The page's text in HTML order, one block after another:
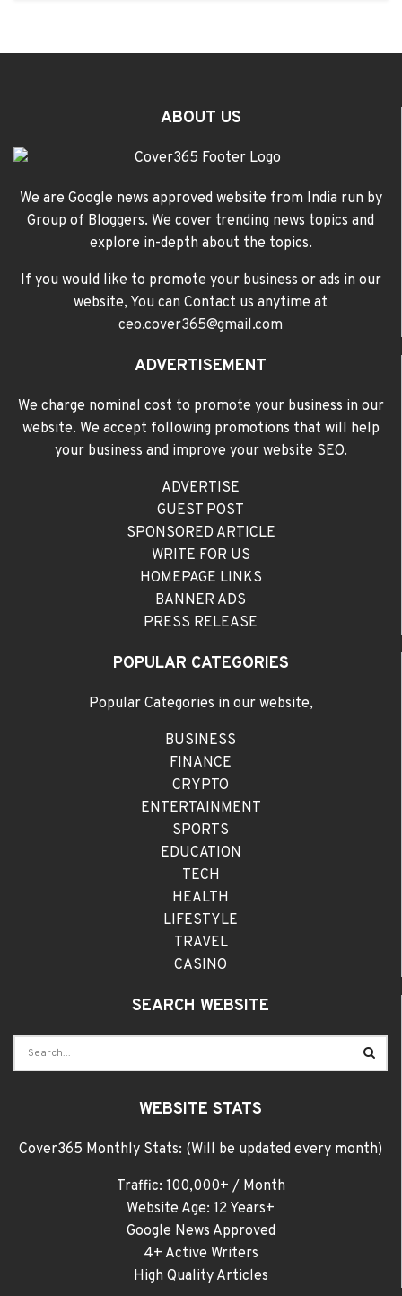
ABOUT US
We are Google news approved website from India run by
Group of Bloggers. We cover trending news topics and
explore in-depth about the topics.
If you would like to promote your business or ads in our
website, You can Contact us anytime at
ceo.cover365@gmail.com
ADVERTISEMENT
We charge nominal cost to promote your business in our
website. We accept following promotions that will help
your business and improve your website SEO.
ADVERTISE
GUEST POST
SPONSORED ARTICLE
WRITE FOR US
HOMEPAGE LINKS
BANNER ADS
PRESS RELEASE
POPULAR CATEGORIES
Popular Categories in our website,
BUSINESS
FINANCE
CRYPTO
ENTERTAINMENT
SPORTS
EDUCATION
TECH
HEALTH
LIFESTYLE
TRAVEL
CASINO
SEARCH WEBSITE
WEBSITE STATS
Cover365 Monthly Stats: (Will be updated every month)
Traffic: 100,000+ / Month
Website Age: 12 Years+
Google News Approved
4+ Active Writers
High Quality Articles